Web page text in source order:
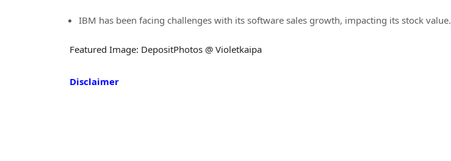
IBM has been facing challenges with its software sales growth, impacting its stock value.
Featured Image: DepositPhotos @ Violetkaipa
Disclaimer